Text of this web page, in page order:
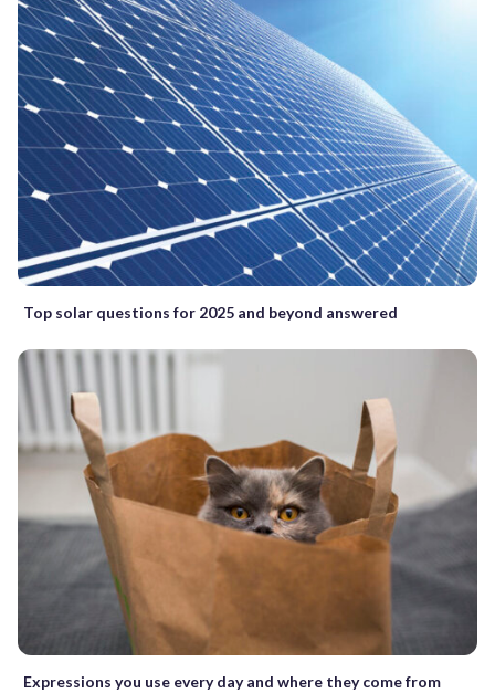
Top solar questions for 2025 and beyond answered
Expressions you use every day and where they come from